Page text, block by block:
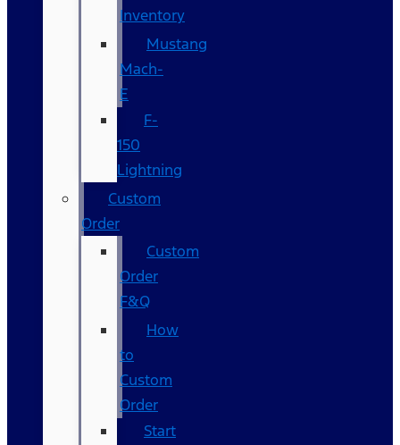
Inventory
Mustang
Mach-
E
F-
150
Lightning
Custom
Order
Custom
Order
F&Q
How
to
Custom
Order
Start